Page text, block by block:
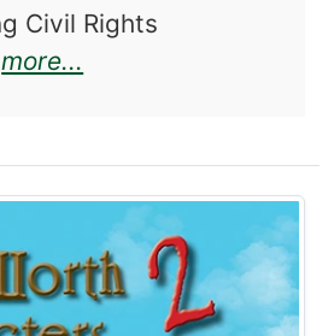
Civil Rights
more...